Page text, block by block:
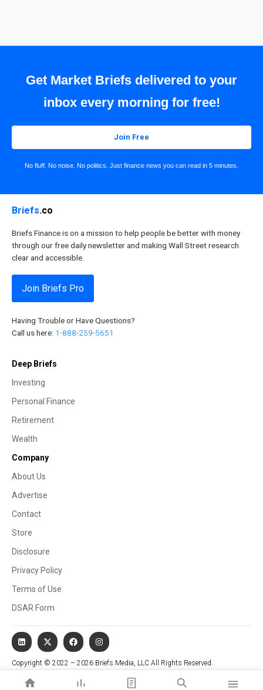
Get Market Briefs delivered to your
inbox every morning for free!
Join Free
No fluff. No noise. No politics. Just finance news you can read in 5 minutes.
Briefs.co
Briefs Finance is on a mission to help people be better with money
through our free daily newsletter and making Wall Street research
clear and accessible.
Join Briefs Pro
Having Trouble or Have Questions?
Call us here: 1-888-259-5651
Deep Briefs
Investing
Personal Finance
Retirement
Wealth
Company
About Us
Advertise
Contact
Store
Disclosure
Privacy Policy
Terms of Use
DSAR Form
Copyright © 2022 – 2026 Briefs Media, LLC All Rights Reserved.
Website managed by Stallion Cognitive®